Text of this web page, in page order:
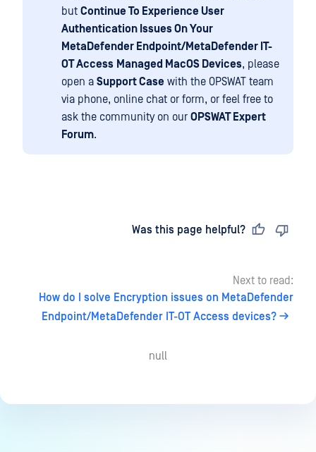
but Continue To Experience User
Authentication Issues On Your
MetaDefender Endpoint/MetaDefender IT-
OT Access Managed MacOS Devices, please
open a Support Case with the OPSWAT team
via phone, online chat or form, or feel free to
ask the community on our OPSWAT Expert
Forum.
Was this page helpful?
Next to read:
How do I solve Encryption issues on MetaDefender
Endpoint/MetaDefender IT-OT Access devices?
null